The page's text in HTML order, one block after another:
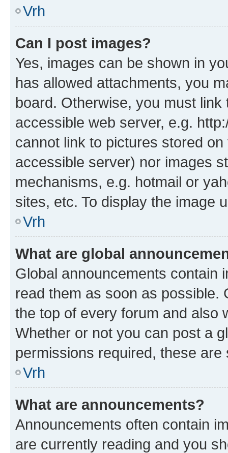
Vrh
Can I post images?
Yes, images can be shown in
has allowed attachments, you
board. Otherwise, you must
accessible web server, e.g.
cannot link to pictures stored
accessible server) nor images
mechanisms, e.g. hotmail or
sites, etc. To display the image
Vrh
What are global
Global announcements contain
read them as soon as possible.
the top of every forum and also
Whether or not you can post a
permissions required, these
Vrh
What are announcements?
Announcements often contain
are currently reading and you